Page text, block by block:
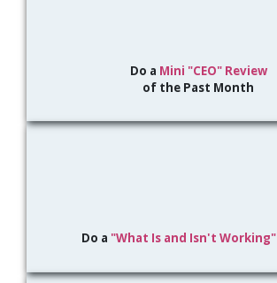
Do a Mini "CEO" Review
of the Past Month
Do a "What Is and Isn't Working"